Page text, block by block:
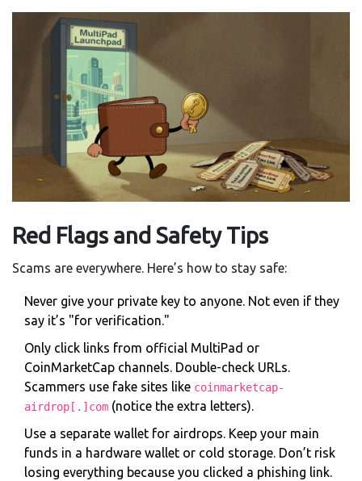
Red Flags and Safety Tips
Scams are everywhere. Here’s how to stay safe:
Never give your private key to anyone. Not even if they
say it’s "for verification."
Only click links from official MultiPad or
CoinMarketCap channels. Double-check URLs.
Scammers use fake sites like coinmarketcap-
airdrop[.]com (notice the extra letters).
Use a separate wallet for airdrops. Keep your main
funds in a hardware wallet or cold storage. Don’t risk
losing everything because you clicked a phishing link.